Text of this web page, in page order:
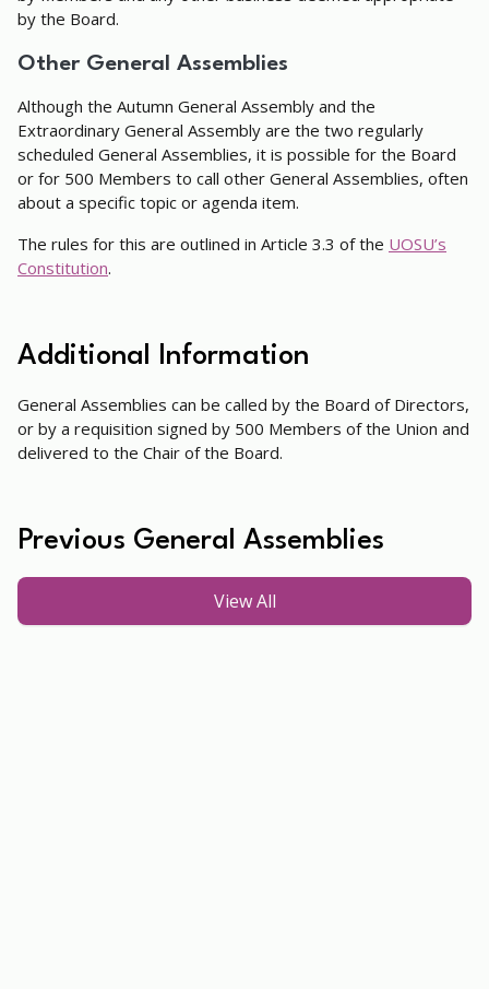
by the Board.
Other General Assemblies
Although the Autumn General Assembly and the
Extraordinary General Assembly are the two regularly
scheduled General Assemblies, it is possible for the Board
or for 500 Members to call other General Assemblies, often
about a specific topic or agenda item.
The rules for this are outlined in Article 3.3 of the UOSU’s
Constitution.
Additional Information
General Assemblies can be called by the Board of Directors,
or by a requisition signed by 500 Members of the Union and
delivered to the Chair of the Board.
Previous General Assemblies
View All